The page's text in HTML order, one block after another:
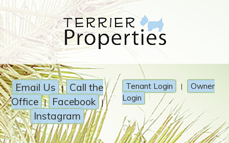
Email Us | Call the
Office | Facebook |
Instagram
Tenant Login |
Owner
Login